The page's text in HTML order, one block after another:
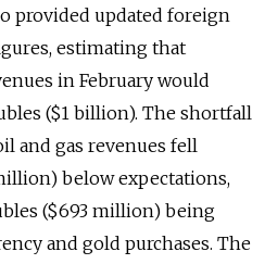
provided updated foreign
estimating that
in February would
($1 billion). The shortfall
and gas revenues fell
below expectations,
($693 million) being
and gold purchases. The